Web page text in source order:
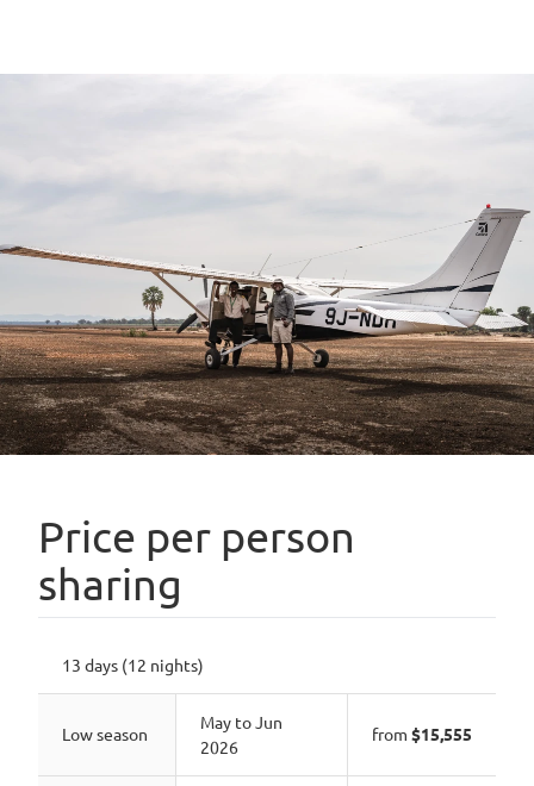
Price per person
sharing
13 days (12 nights)
Low season
May to Jun
2026
from $15,555